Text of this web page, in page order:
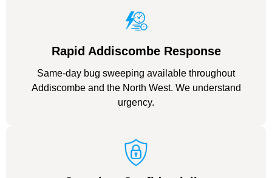
Rapid Addiscombe Response
Same-day bug sweeping available throughout
Addiscombe and the North West. We understand
urgency.